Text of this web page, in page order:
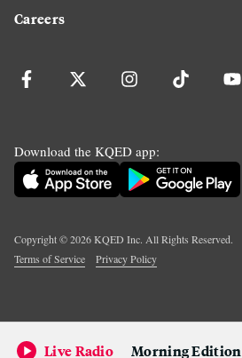
Careers
Download the KQED app:
Copyright ©2026KQED Inc. All Rights Reserved.
Terms of Service
Privacy Policy
Live Radio Morning Edition